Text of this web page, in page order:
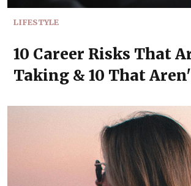
LIFESTYLE
10 Career Risks That
Taking & 10 That